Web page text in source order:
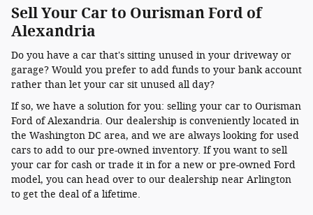
Sell Your Car to Ourisman Ford of
Alexandria
Do you have a car that's sitting unused in your driveway or
garage? Would you prefer to add funds to your bank account
rather than let your car sit unused all day?
If so, we have a solution for you: selling your car to Ourisman
Ford of Alexandria. Our dealership is conveniently located in
the Washington DC area, and we are always looking for used
cars to add to our pre-owned inventory. If you want to sell
your car for cash or trade it in for a new or pre-owned Ford
model, you can head over to our dealership near Arlington
to get the deal of a lifetime.